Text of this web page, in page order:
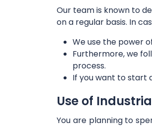
Our team is known to
on a regular basis. In
We use the power
Furthermore, we
process.
If you want to start
Use of
You are planning to